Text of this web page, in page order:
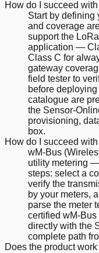
How do I succeed
Start by defining
and coverage
support the
application —
Class C for
gateway
field tester to
before
catalogue are
the Sensor-
provisioning,
box.
How do I succeed
wM-Bus
utility metering
steps: select a
verify the
by your meters,
parse the meter
certified wM-
directly with the
complete path
Does the product